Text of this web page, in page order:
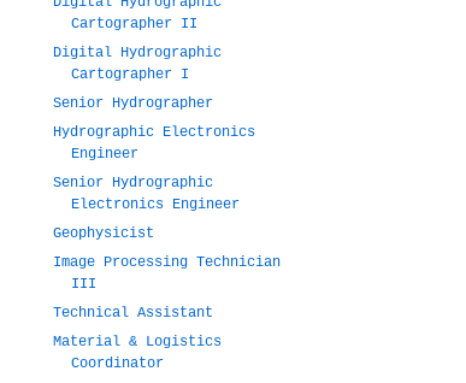
Cartographer II
Digital Hydrographic
Cartographer I
Senior Hydrographer
Hydrographic Electronics
Engineer
Senior Hydrographic
Electronics Engineer
Geophysicist
Image Processing Technician
III
Technical Assistant
Material & Logistics
Coordinator